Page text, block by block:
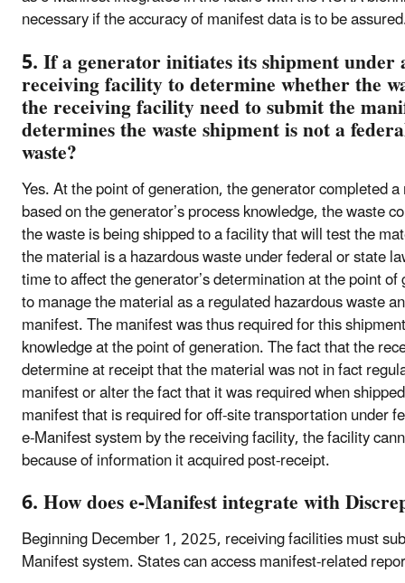
necessary if the accuracy of manifest data is to be
5. If a generator initiates its shipment under
receiving facility to determine whether the
the receiving facility need to submit the
determines the waste shipment is not a
waste?
Yes. At the point of generation, the generator completed
based on the generator’s process knowledge, the waste
the waste is being shipped to a facility that will test the
the material is a hazardous waste under federal or state
time to affect the generator’s determination at the point
to manage the material as a regulated hazardous waste
manifest. The manifest was thus required for this
knowledge at the point of generation. The fact that the
determine at receipt that the material was not in fact
manifest or alter the fact that it was required when
manifest that is required for off-site transportation under
e-Manifest system by the receiving facility, the facility
because of information it acquired post-receipt.
6. How does e-Manifest integrate with
Beginning December 1, 2025, receiving facilities must
Manifest system. States can access manifest-related